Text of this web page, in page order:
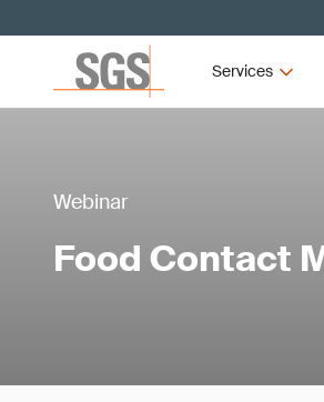
Services
Webinar
Food Contact